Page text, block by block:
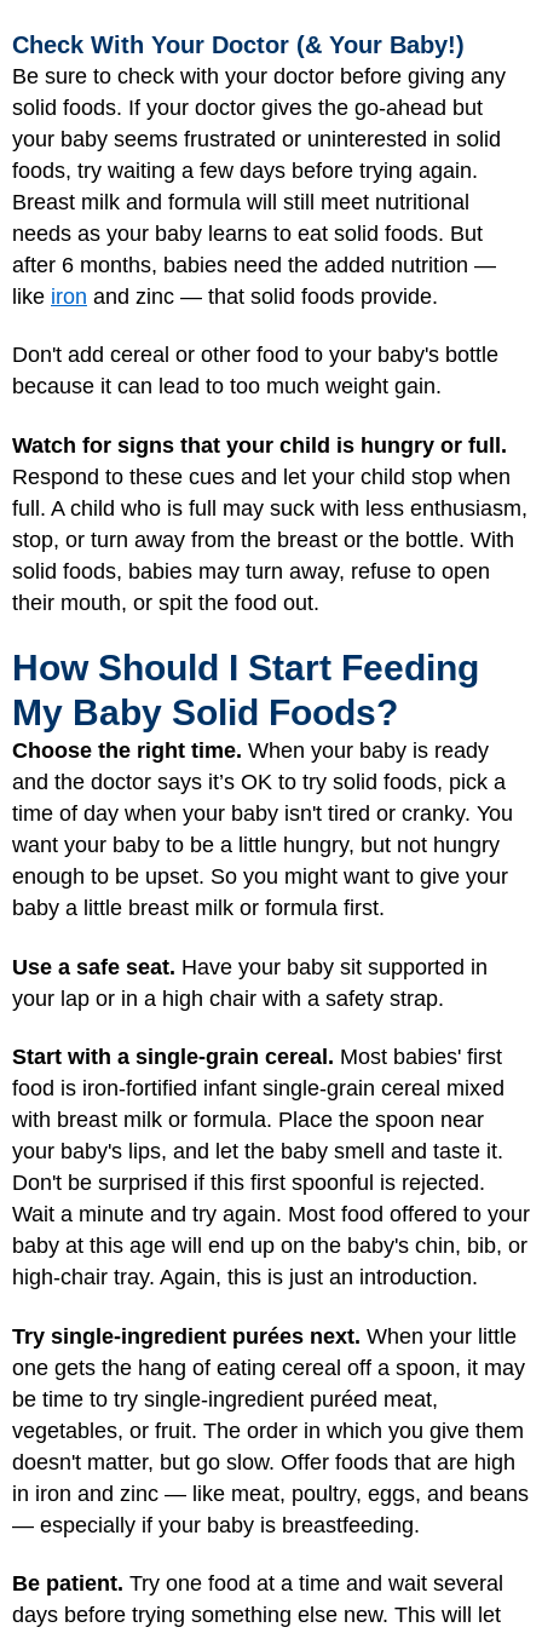
Check With Your Doctor (& Your Baby!)
Be sure to check with your doctor before giving any
solid foods. If your doctor gives the go-ahead but
your baby seems frustrated or uninterested in solid
foods, try waiting a few days before trying again.
Breast milk and formula will still meet nutritional
needs as your baby learns to eat solid foods. But
after 6 months, babies need the added nutrition —
like iron and zinc — that solid foods provide.
Don't add cereal or other food to your baby's bottle
because it can lead to too much weight gain.
Watch for signs that your child is hungry or full.
Respond to these cues and let your child stop when
full. A child who is full may suck with less enthusiasm,
stop, or turn away from the breast or the bottle. With
solid foods, babies may turn away, refuse to open
their mouth, or spit the food out.
How Should I Start Feeding
My Baby Solid Foods?
Choose the right time. When your baby is ready
and the doctor says it’s OK to try solid foods, pick a
time of day when your baby isn't tired or cranky. You
want your baby to be a little hungry, but not hungry
enough to be upset. So you might want to give your
baby a little breast milk or formula first.
Use a safe seat. Have your baby sit supported in
your lap or in a high chair with a safety strap.
Start with a single-grain cereal. Most babies' first
food is iron-fortified infant single-grain cereal mixed
with breast milk or formula. Place the spoon near
your baby's lips, and let the baby smell and taste it.
Don't be surprised if this first spoonful is rejected.
Wait a minute and try again. Most food offered to your
baby at this age will end up on the baby's chin, bib, or
high-chair tray. Again, this is just an introduction.
Try single-ingredient purées next. When your little
one gets the hang of eating cereal off a spoon, it may
be time to try single-ingredient puréed meat,
vegetables, or fruit. The order in which you give them
doesn't matter, but go slow. Offer foods that are high
in iron and zinc — like meat, poultry, eggs, and beans
— especially if your baby is breastfeeding.
Be patient. Try one food at a time and wait several
days before trying something else new. This will let